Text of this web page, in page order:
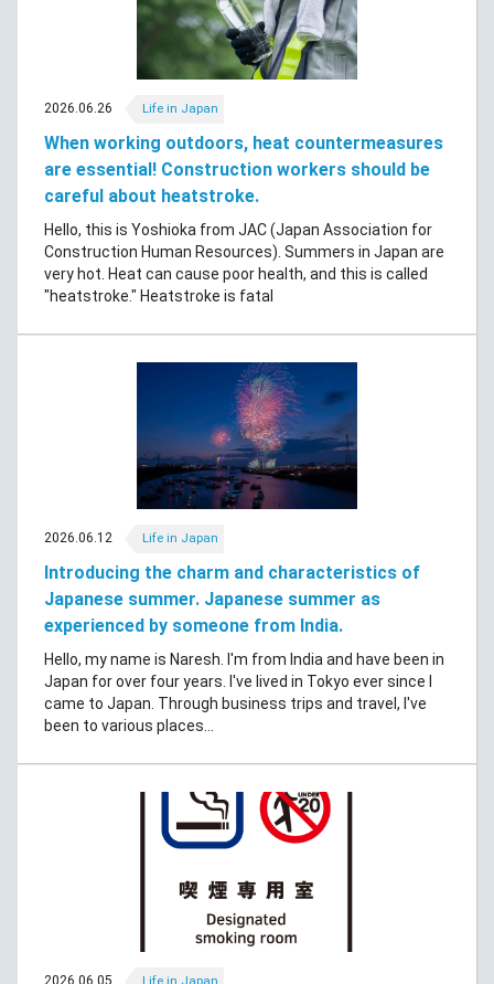
2026.06.26 Life in Japan
When working outdoors, heat countermeasures
are essential! Construction workers should be
careful about heatstroke.
Hello, this is Yoshioka from JAC (Japan Association for
Construction Human Resources). Summers in Japan are
very hot. Heat can cause poor health, and this is called
"heatstroke." Heatstroke is fatal
2026.06.12 Life in Japan
Introducing the charm and characteristics of
Japanese summer. Japanese summer as
experienced by someone from India.
Hello, my name is Naresh. I'm from India and have been in
Japan for over four years. I've lived in Tokyo ever since I
came to Japan. Through business trips and travel, I've
been to various places...